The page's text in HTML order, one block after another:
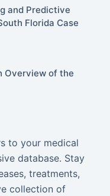
and Predictive
Florida Case
Overview of the
to your medical
database. Stay
treatments,
collection of